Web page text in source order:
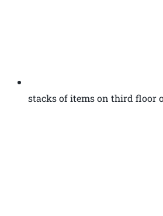
stacks of items on third floor